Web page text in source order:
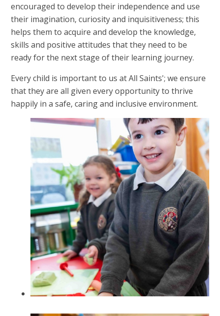
encouraged to develop their independence and use
their imagination, curiosity and inquisitiveness; this
helps them to acquire and develop the knowledge,
skills and positive attitudes that they need to be
ready for the next stage of their learning journey.
Every child is important to us at All Saints'; we ensure
that they are all given every opportunity to thrive
happily in a safe, caring and inclusive environment.